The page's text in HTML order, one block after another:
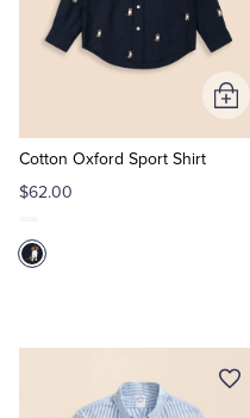
Cotton Oxford Sport Shirt
$62.00
Add
to